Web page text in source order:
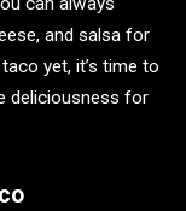
and salsa for
yet, it’s time to
deliciousness for